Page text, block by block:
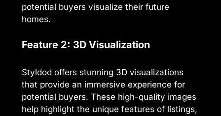
potential buyers visualize their future
homes.
Feature 2: 3D Visualization
Styldod offers stunning 3D visualizations
that provide an immersive experience for
potential buyers. These high-quality images
help highlight the unique features of listings,